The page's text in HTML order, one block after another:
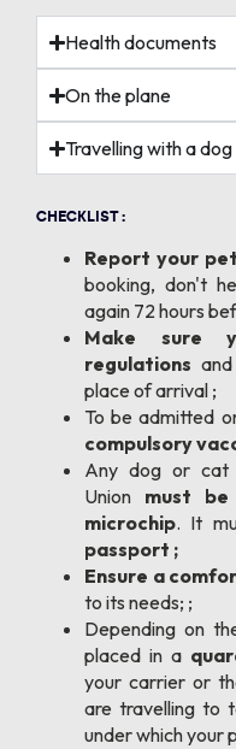
Health documents
On the plane
Travelling with a dog
CHECKLIST :
Report your pet
booking, don't
again 72 hours
Make sure
regulationsand
place of arrival ;
To be admitted
compulsory
Any dog or cat
Union must
microchip. It
passport ;
Ensure a
to its needs; ;
Depending on
placed in a
your carrier or
are travelling to
under which your